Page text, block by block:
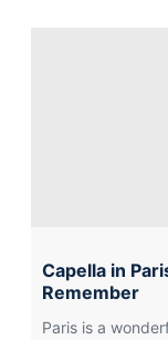
Capella in
Remember
Paris is a